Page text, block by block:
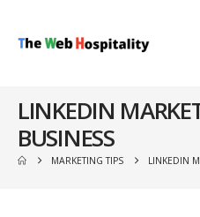
LINKEDIN
BUSINESS
MARKETING TIPS LINKEDIN